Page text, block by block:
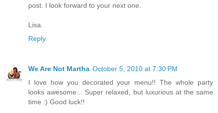
post. I look forward to your next one.
Lisa.
Reply
We Are Not Martha October 5, 2010 at 7:30 PM
I love how you decorated your menu!! The whole party
looks awesome... Super relaxed, but luxurious at the same
time :) Good luck!!